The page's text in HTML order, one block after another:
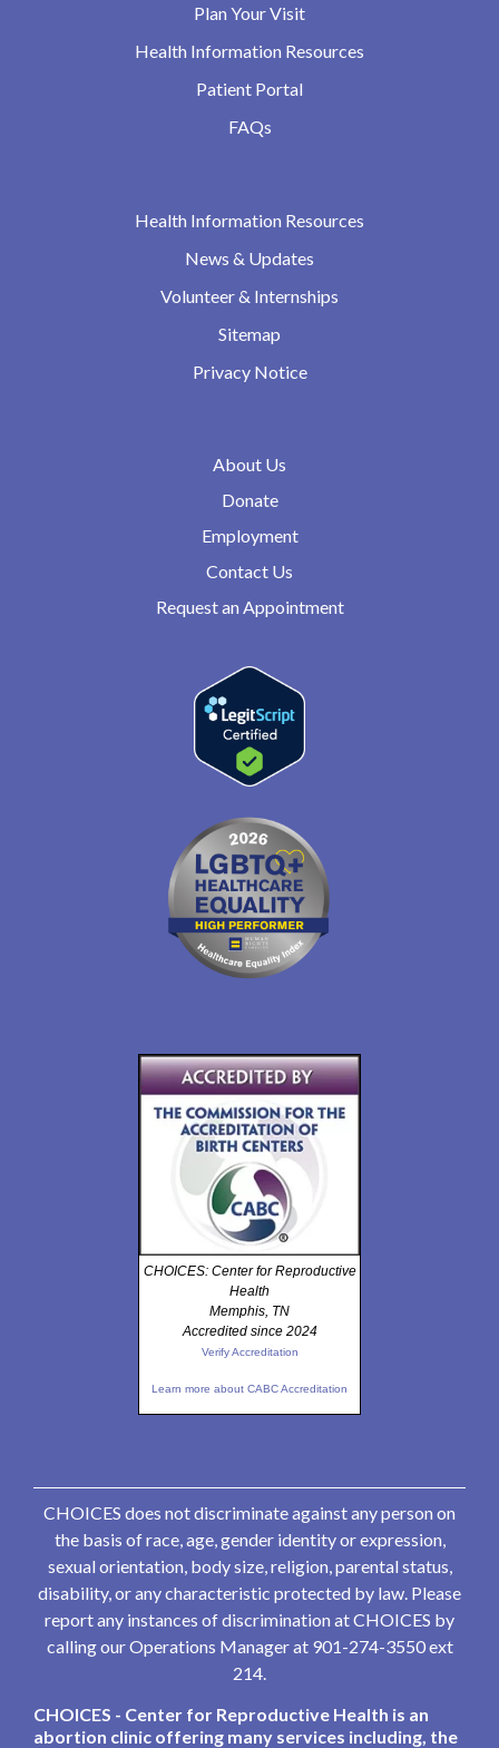
Plan Your Visit
Health Information Resources
Patient Portal
FAQs
Health Information Resources
News & Updates
Volunteer & Internships
Sitemap
Privacy Notice
About Us
Donate
Employment
Contact Us
Request an Appointment
CHOICES: Center for Reproductive
Health
Memphis, TN
Accredited since 2024
Verify Accreditation
Learn more about CABC Accreditation
CHOICES does not discriminate against any person on
the basis of race, age, gender identity or expression,
sexual orientation, body size, religion, parental status,
disability, or any characteristic protected by law. Please
report any instances of discrimination at CHOICES by
calling our Operations Manager at 901-274-3550 ext
214.
CHOICES - Center for Reproductive Health is an
abortion clinic offering many services including, the